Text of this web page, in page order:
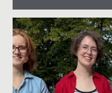
Date Posted: 11 October,